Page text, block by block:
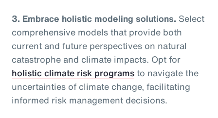
3. Embrace holistic modeling solutions. Select
comprehensive models that provide both
current and future perspectives on natural
catastrophe and climate impacts. Opt for
holistic climate risk programsto navigate the
uncertainties of climate change, facilitating
informed risk management decisions.